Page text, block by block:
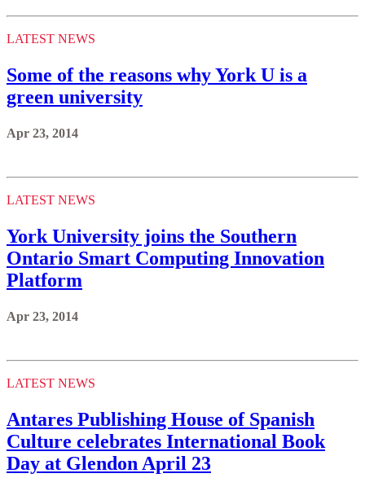
LATEST NEWS
Some of the reasons why York U is a
green university
Apr 23, 2014
LATEST NEWS
York University joins the Southern
Ontario Smart Computing Innovation
Platform
Apr 23, 2014
LATEST NEWS
Antares Publishing House of Spanish
Culture celebrates International Book
Day at Glendon April 23